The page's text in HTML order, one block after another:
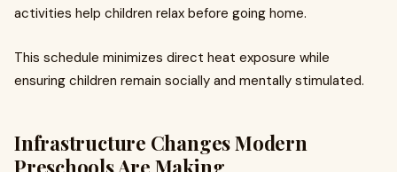
activities help children relax before going home.
This schedule minimizes direct heat exposure while
ensuring children remain socially and mentally stimulated.
Infrastructure Changes Modern
Preschools Are Making